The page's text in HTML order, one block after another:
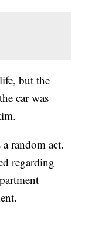
but the
car was
random act.
regarding